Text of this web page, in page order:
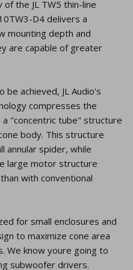
the JL TW5 thin-line
D4 delivers a
mounting depth and
are capable of greater
achieved, JL Audio's
compresses the
"concentric tube" structure
body. This structure
annular spider, while
large motor structure
with conventional
for small enclosures and
to maximize cone area
We know youre going to
subwoofer drivers.